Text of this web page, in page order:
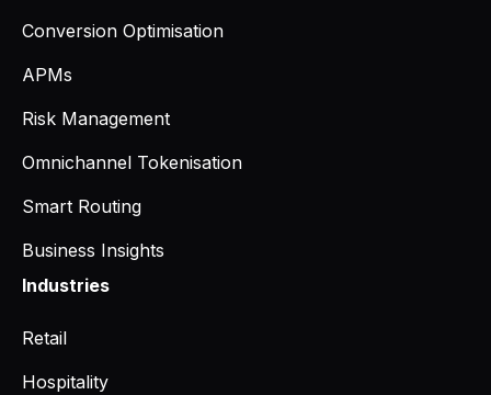
Conversion Optimisation
APMs
Risk Management
Omnichannel Tokenisation
Smart Routing
Business Insights
Industries
Retail
Hospitality